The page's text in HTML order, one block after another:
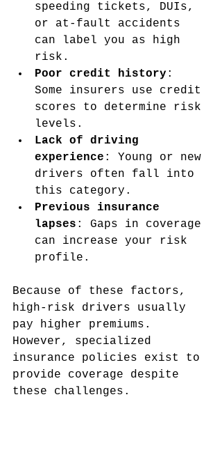
speeding tickets, DUIs,
or at-fault accidents
can label you as high
risk.
Poor credit history:
Some insurers use credit
scores to determine risk
levels.
Lack of driving
experience : Young or new
drivers often fall into
this category.
Previous insurance
lapses : Gaps in coverage
can increase your risk
profile.
Because of these factors,
high-risk drivers usually
pay higher premiums.
However, specialized
insurance policies exist to
provide coverage despite
these challenges.